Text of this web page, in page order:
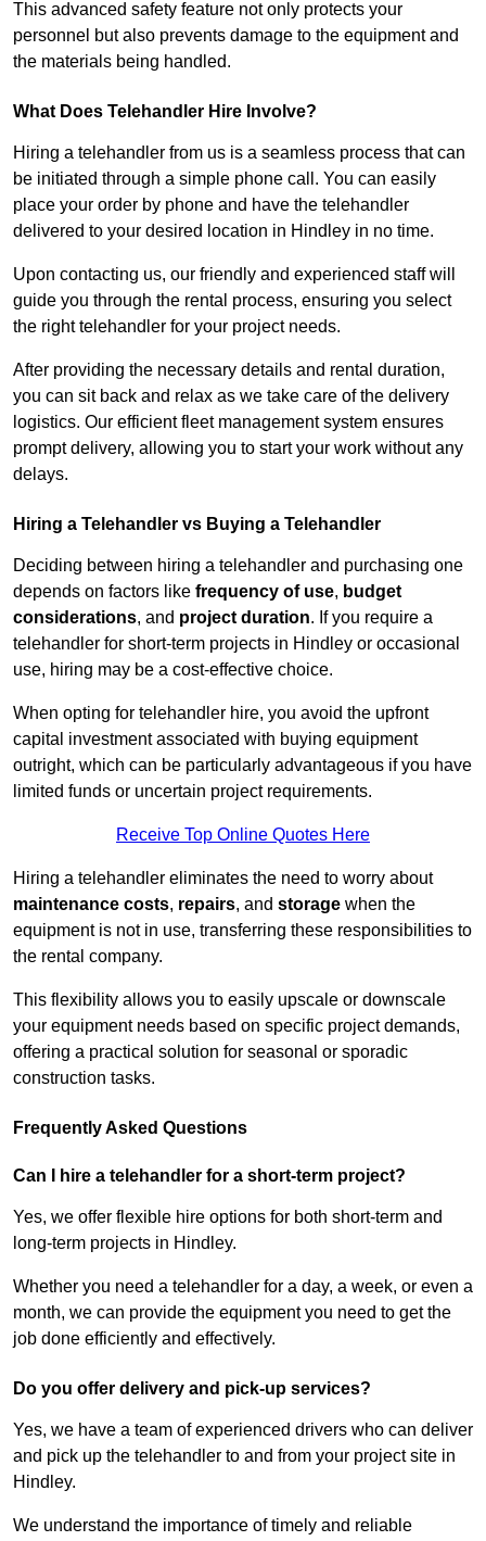
This advanced safety feature not only protects your
personnel but also prevents damage to the equipment and
the materials being handled.
What Does Telehandler Hire Involve?
Hiring a telehandler from us is a seamless process that can
be initiated through a simple phone call. You can easily
place your order by phone and have the telehandler
delivered to your desired location in Hindley in no time.
Upon contacting us, our friendly and experienced staff will
guide you through the rental process, ensuring you select
the right telehandler for your project needs.
After providing the necessary details and rental duration,
you can sit back and relax as we take care of the delivery
logistics. Our efficient fleet management system ensures
prompt delivery, allowing you to start your work without any
delays.
Hiring a Telehandler vs Buying a Telehandler
Deciding between hiring a telehandler and purchasing one
depends on factors like frequency of use, budget
considerations, and project duration. If you require a
telehandler for short-term projects in Hindley or occasional
use, hiring may be a cost-effective choice.
When opting for telehandler hire, you avoid the upfront
capital investment associated with buying equipment
outright, which can be particularly advantageous if you have
limited funds or uncertain project requirements.
Receive Top Online Quotes Here
Hiring a telehandler eliminates the need to worry about
maintenance costs, repairs, and storage when the
equipment is not in use, transferring these responsibilities to
the rental company.
This flexibility allows you to easily upscale or downscale
your equipment needs based on specific project demands,
offering a practical solution for seasonal or sporadic
construction tasks.
Frequently Asked Questions
Can I hire a telehandler for a short-term project?
Yes, we offer flexible hire options for both short-term and
long-term projects in Hindley.
Whether you need a telehandler for a day, a week, or even a
month, we can provide the equipment you need to get the
job done efficiently and effectively.
Do you offer delivery and pick-up services?
Yes, we have a team of experienced drivers who can deliver
and pick up the telehandler to and from your project site in
Hindley.
We understand the importance of timely and reliable